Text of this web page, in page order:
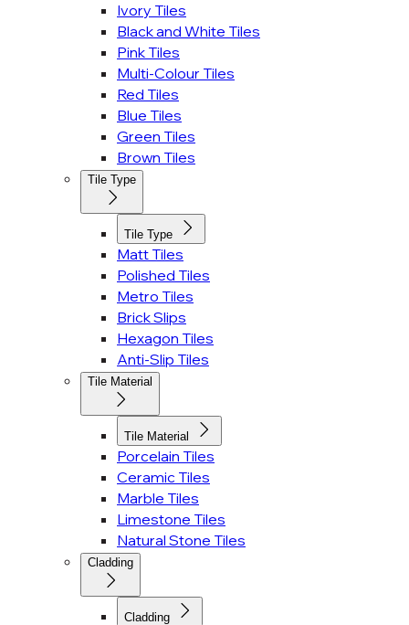
Ivory Tiles
Black and White Tiles
Pink Tiles
Multi-Colour Tiles
Red Tiles
Blue Tiles
Green Tiles
Brown Tiles
Tile Type
Tile Type
Matt Tiles
Polished Tiles
Metro Tiles
Brick Slips
Hexagon Tiles
Anti-Slip Tiles
Tile Material
Tile Material
Porcelain Tiles
Ceramic Tiles
Marble Tiles
Limestone Tiles
Natural Stone Tiles
Cladding
Cladding